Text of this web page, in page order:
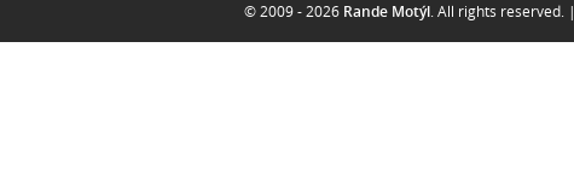
© 2009 - 2026 Rande Motýl . All rights reserved. |